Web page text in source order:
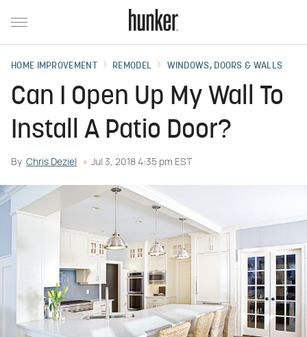
HOME IMPROVEMENT REMODEL WINDOWS, DOORS & WALLS
Can I Open Up My Wall To
Install A Patio Door?
By Chris Deziel Jul 3, 2018 4:35 pm EST